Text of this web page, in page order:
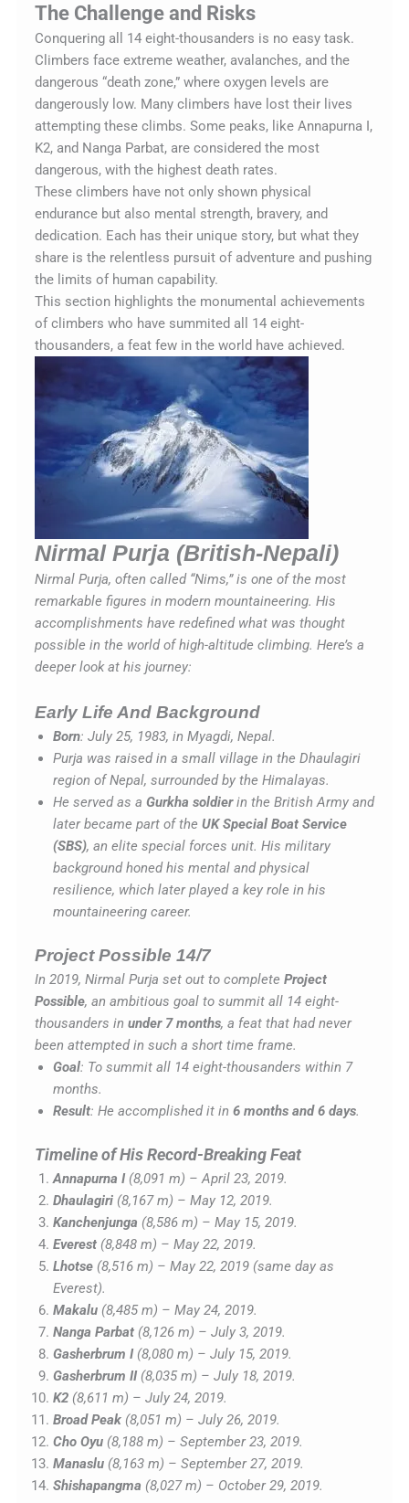
The Challenge and Risks
Conquering all 14 eight-thousanders is no easy task.
Climbers face extreme weather, avalanches, and the
dangerous “death zone,” where oxygen levels are
dangerously low. Many climbers have lost their lives
attempting these climbs. Some peaks, like Annapurna I,
K2, and Nanga Parbat, are considered the most
dangerous, with the highest death rates.
These climbers have not only shown physical
endurance but also mental strength, bravery, and
dedication. Each has their unique story, but what they
share is the relentless pursuit of adventure and pushing
the limits of human capability.
This section highlights the monumental achievements
of climbers who have summited all 14 eight-
thousanders, a feat few in the world have achieved.
Nirmal Purja (British-Nepali)
Nirmal Purja, often called “Nims,” is one of the most
remarkable figures in modern mountaineering. His
accomplishments have redefined what was thought
possible in the world of high-altitude climbing. Here’s a
deeper look at his journey:
Early Life And Background
Born: July 25, 1983, in Myagdi, Nepal.
Purja was raised in a small village in the Dhaulagiri
region of Nepal, surrounded by the Himalayas.
He served as a Gurkha soldierin the British Army and
later became part of the UK Special Boat Service
(SBS), an elite special forces unit. His military
background honed his mental and physical
resilience, which later played a key role in his
mountaineering career.
Project Possible 14/7
In 2019, Nirmal Purja set out to complete Project
Possible, an ambitious goal to summit all 14 eight-
thousanders in under 7 months, a feat that had never
been attempted in such a short time frame.
Goal: To summit all 14 eight-thousanders within 7
months.
Result: He accomplished it in 6 months and 6 days.
Timeline of His Record-Breaking Feat
Annapurna I(8,091 m) – April 23, 2019.
Dhaulagiri(8,167 m) – May 12, 2019.
Kanchenjunga (8,586 m) – May 15, 2019.
Everest(8,848 m) – May 22, 2019.
Lhotse(8,516 m) – May 22, 2019 (same day as
Everest).
Makalu(8,485 m) – May 24, 2019.
Nanga Parbat(8,126 m) – July 3, 2019.
Gasherbrum I(8,080 m) – July 15, 2019.
Gasherbrum II(8,035 m) – July 18, 2019.
K2(8,611 m) – July 24, 2019.
Broad Peak(8,051 m) – July 26, 2019.
Cho Oyu(8,188 m) – September 23, 2019.
Manaslu(8,163 m) – September 27, 2019.
Shishapangma (8,027 m) – October 29, 2019.